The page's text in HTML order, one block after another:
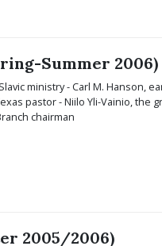
Summer 2006)
ministry - Carl M. Hanson,
pastor - Niilo Yli-Vainio,
chairman
2005/2006)